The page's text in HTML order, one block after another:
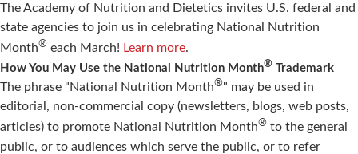
The Academy of Nutrition and Dietetics invites U.S. federal and
state agencies to join us in celebrating National Nutrition
Month® each March! Learn more.
How You May Use the National Nutrition Month® Trademark
The phrase "National Nutrition Month®" may be used in
editorial, non-commercial copy (newsletters, blogs, web posts,
articles) to promote National Nutrition Month® to the general
public, or to audiences which serve the public, or to refer